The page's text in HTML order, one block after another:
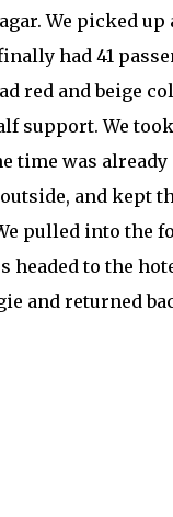
We picked up
had 41
red and beige
support. We
was already
and kept
pulled into the
headed to the
and returned